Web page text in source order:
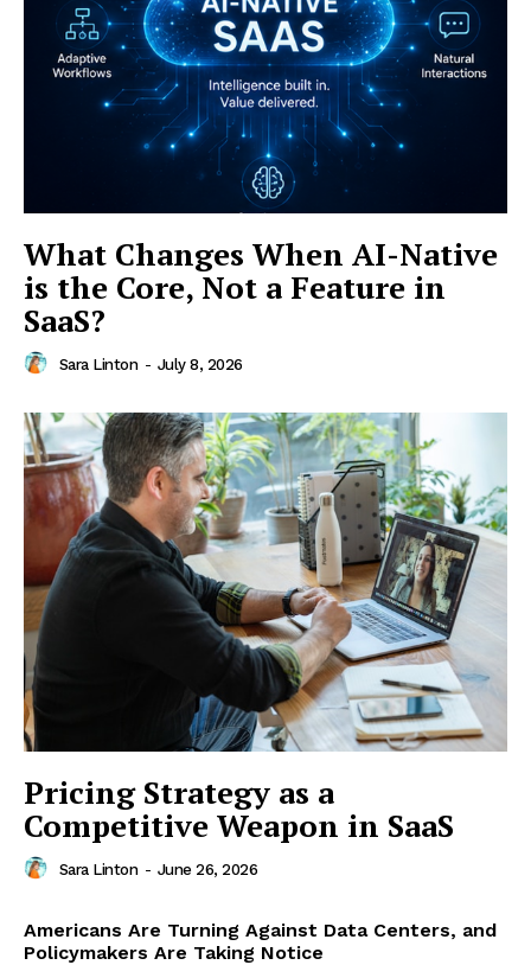
Menu
Finance
Stock Market
Sustainability
Ethics
My account
Privacy Policy
Contact Us
What Changes When AI-Native
is the Core, Not a Feature in
SaaS?
Sara Linton - July 8, 2026
Pricing Strategy as a
Competitive Weapon in SaaS
Sara Linton - June 26, 2026
Americans Are Turning Against Data Centers, and
Policymakers Are Taking Notice